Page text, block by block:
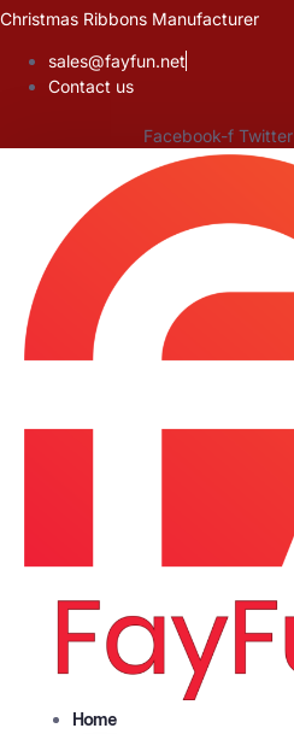
Skip
content
Christmas Ribbons Manufacturer
sales@fayfun.net
Contact us
Facebook-f Twitter
Home